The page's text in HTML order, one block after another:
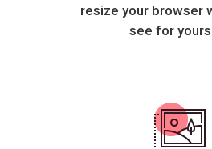
resize your browser
see for